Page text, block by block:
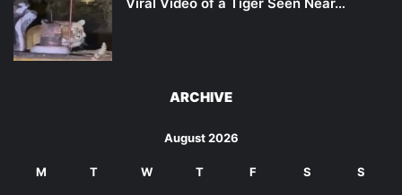
ARCHIVE
August 2026
M T W T F S S